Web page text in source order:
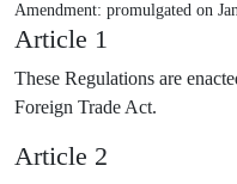
Amendment: promulgated on
Article 1
These Regulations are
Foreign Trade Act.
Article 2